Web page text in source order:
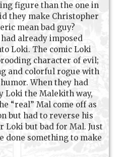
figure than the one in
they make Christopher
mean bad guy?
already imposed
Loki. The comic Loki
character of evil;
and colorful rogue with
When they had
Loki the Malekith way,
“real” Mal come off as
but had to reverse his
Loki but bad for Mal. Just
done something to make